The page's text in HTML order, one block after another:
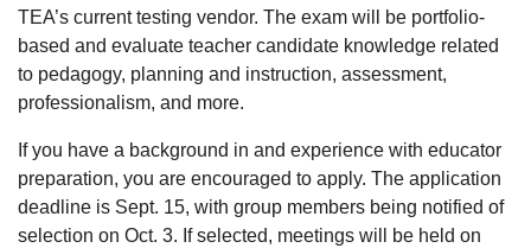
TEA’s current testing vendor. The exam will be portfolio-
based and evaluate teacher candidate knowledge related
to pedagogy, planning and instruction, assessment,
professionalism, and more.
If you have a background in and experience with educator
preparation, you are encouraged to apply. The application
deadline is Sept. 15, with group members being notified of
selection on Oct. 3. If selected, meetings will be held on